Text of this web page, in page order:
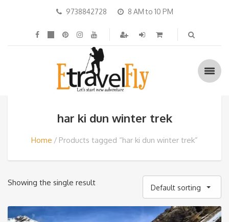
9738842728 8 AM to 10 PM
har ki dun winter trek
Home Products tagged “har ki dun winter trek”
Showing the single result
Default sorting